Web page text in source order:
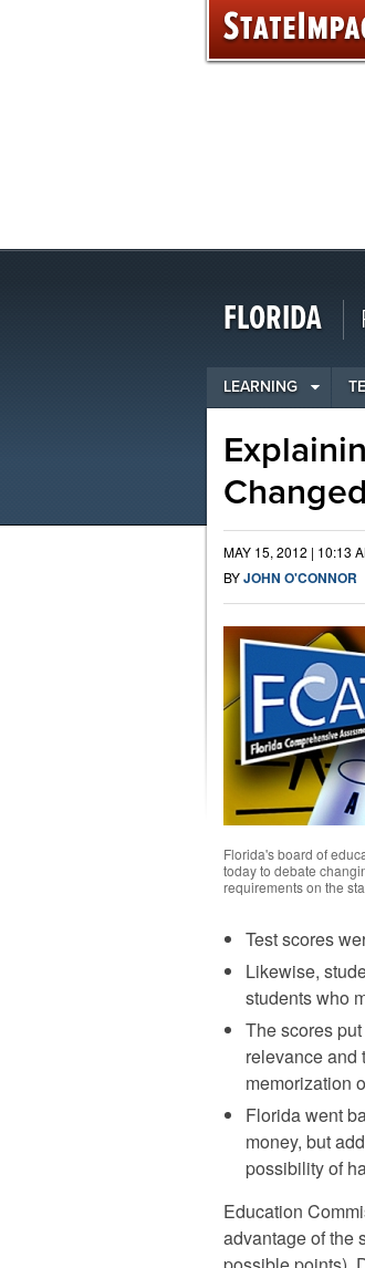
Skip
to
FLORIDA
LEARNING
MAY 15, 2012 | 10:13
BYJOHN O'CONNOR
Florida's board of
today to debate
requirements on the
Test scores
Likewise,
students who
The scores
relevance and
memorization
Florida went
money, but
possibility of
Education
advantage of the